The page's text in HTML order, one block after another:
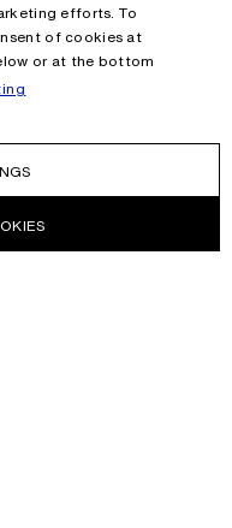
efforts. To
of cookies at
or at the bottom